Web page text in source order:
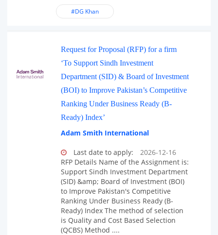
#DG Khan
Request for Proposal (RFP) for a firm
‘To Support Sindh Investment
Department (SID) & Board of Investment
(BOI) to Improve Pakistan’s Competitive
Ranking Under Business Ready (B-
Ready) Index’
Adam Smith International
Last date to apply:
2026-12-16
RFP Details Name of the Assignment is:
Support Sindh Investment Department
(SID) &amp; Board of Investment (BOI)
to Improve Pakistan's Competitive
Ranking Under Business Ready (B-
Ready) Index The method of selection
is Quality and Cost Based Selection
(QCBS) Method ....